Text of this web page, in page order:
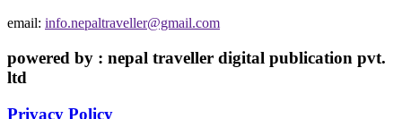
email: info.nepaltraveller@gmail.com
powered by : nepal traveller digital publication pvt.
ltd
Privacy Policy